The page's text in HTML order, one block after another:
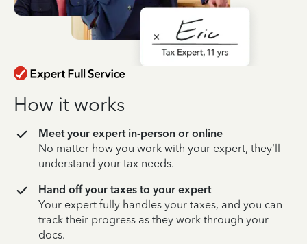
How it works
Meet your expert in-person or online
No matter how you work with your expert, they’ll
understand your tax needs.
Hand off your taxes to your expert
Your expert fully handles your taxes, and you can
track their progress as they work through your
docs.